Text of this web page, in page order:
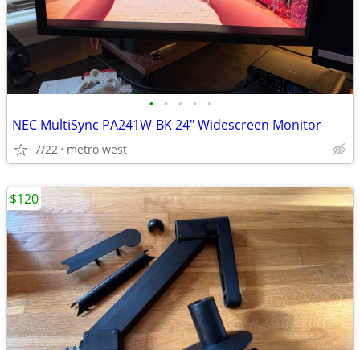
• • • • •
NEC MultiSync PA241W-BK 24" Widescreen Monitor
7/22 metro west
$120